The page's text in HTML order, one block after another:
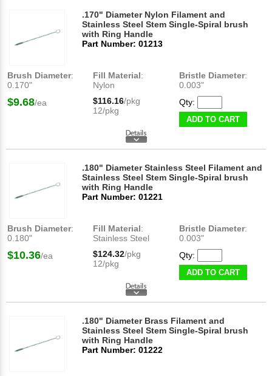
.170" Diameter Nylon Filament and
Stainless Steel Stem Single-Spiral brush
with Ring Handle
Part Number: 01213
Brush Diameter:
0.170"
Fill Material:
Nylon
Bristle Diameter:
0.003"
$9.68/ea $116.16/pkg
12/pkg
Qty:
ADD TO CART
.180" Diameter Stainless Steel Filament and
Stainless Steel Stem Single-Spiral brush
with Ring Handle
Part Number: 01221
Brush Diameter:
0.180"
Fill Material:
Stainless Steel
Bristle Diameter:
0.003"
$10.36/ea $124.32/pkg
12/pkg
Qty:
ADD TO CART
.180" Diameter Brass Filament and
Stainless Steel Stem Single-Spiral brush
with Ring Handle
Part Number: 01222